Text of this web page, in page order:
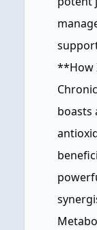
**How
boasts